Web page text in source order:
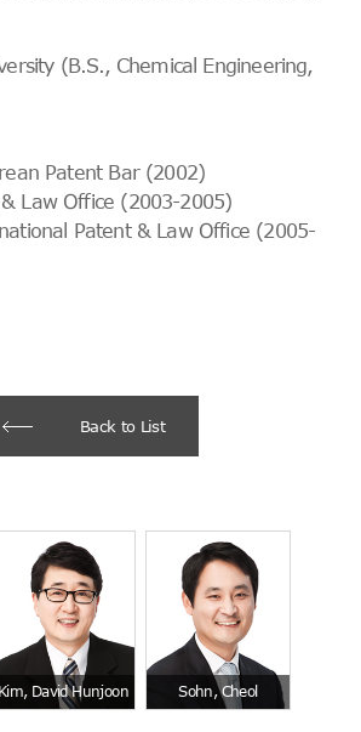
(B.S., Chemical Engineering,
Patent Bar (2002)
Law Office (2003-2005)
Patent & Law Office (2005-
Back to List
Kim, David Hunjoon Sohn, Cheol